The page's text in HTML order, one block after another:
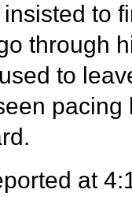
to
through
to
pacing
at